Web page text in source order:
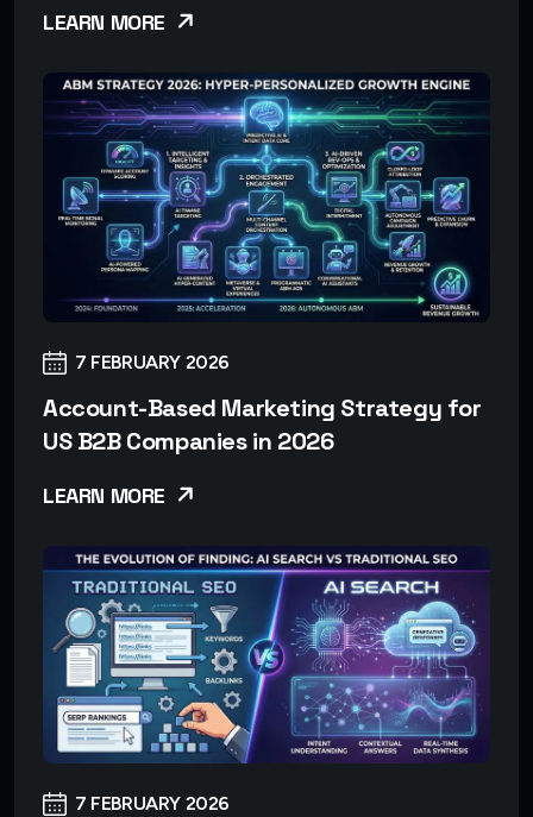
LEARN MORE
7 FEBRUARY 2026
Account-Based Marketing Strategy for
US B2B Companies in 2026
LEARN MORE
7 FEBRUARY 2026